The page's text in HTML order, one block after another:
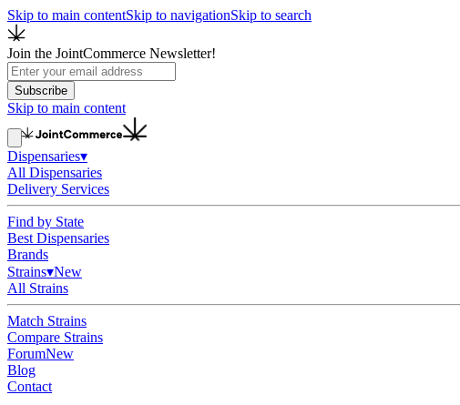
Skip to main contentSkip to navigationSkip to search
Join the JointCommerce Newsletter!
Subscribe
Skip to main content
Dispensaries▾
All Dispensaries
Delivery Services
Find by State
Best Dispensaries
Brands
Strains▾New
All Strains
Match Strains
Compare Strains
ForumNew
Blog
Contact